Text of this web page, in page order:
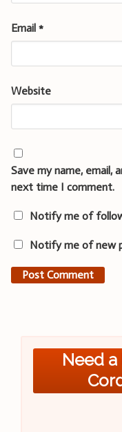
Email *
Website
Save my name, email,
next time I comment.
Notify me of
Notify me of new
Need